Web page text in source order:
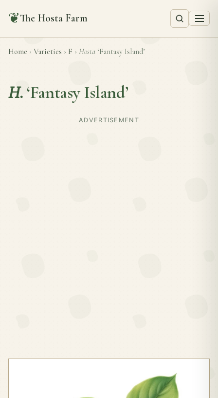
❦The Hosta Farm
Home › Varieties › F › Hosta ‘Fantasy Island’
H. ‘Fantasy Island’
ADVERTISEMENT